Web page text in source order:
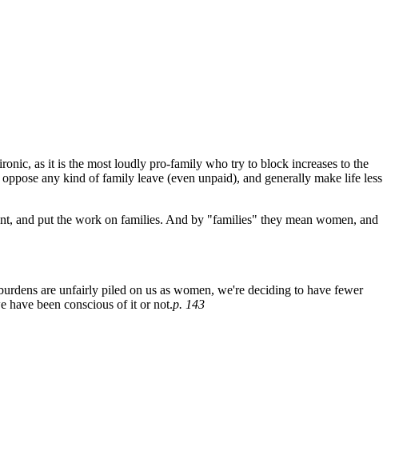
as it is the most loudly pro-family who try to block increases to the
any kind of family leave (even unpaid), and generally make life less
and put the work on families. And by "families" they mean women, and
are unfairly piled on us as women, we're deciding to have fewer
have been conscious of it or not.p. 143